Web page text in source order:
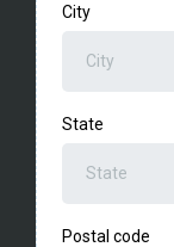
City
State
Postal code